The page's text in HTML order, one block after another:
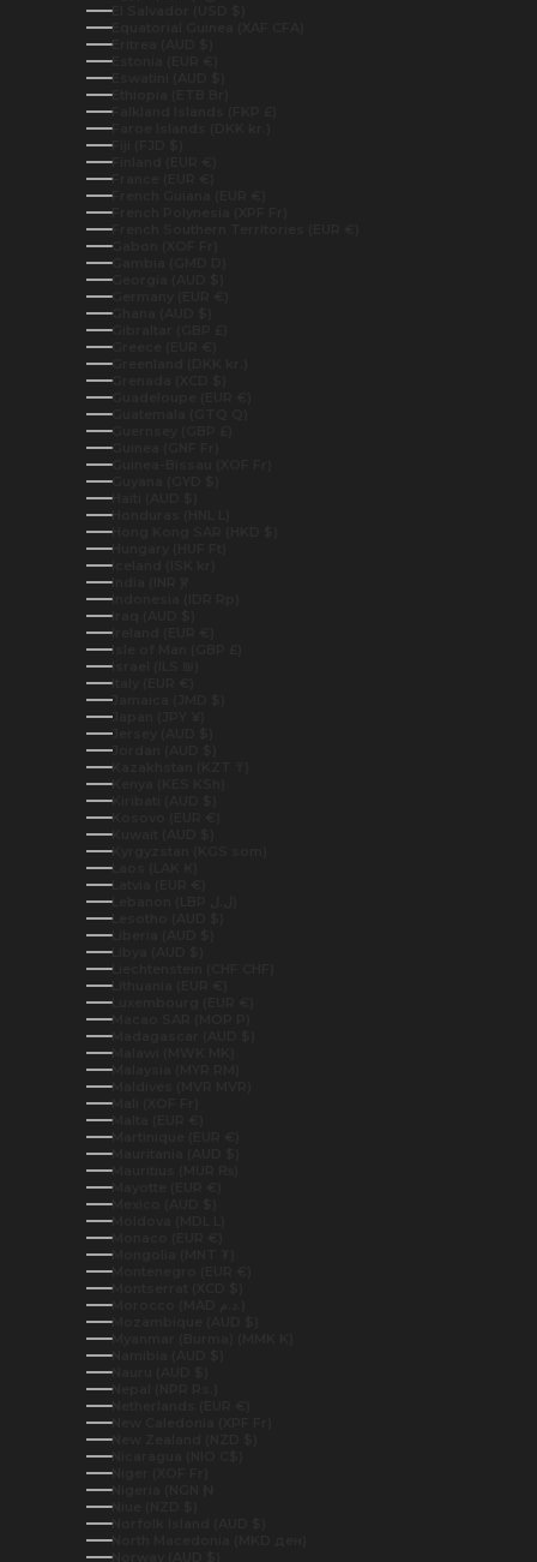
El Salvador (USD $)
Equatorial Guinea (XAF CFA)
Eritrea (AUD $)
Estonia (EUR €)
Eswatini (AUD $)
Ethiopia (ETB Br)
Falkland Islands (FKP £)
Faroe Islands (DKK kr.)
Fiji (FJD $)
Finland (EUR €)
France (EUR €)
French Guiana (EUR €)
French Polynesia (XPF Fr)
French Southern Territories (EUR €)
Gabon (XOF Fr)
Gambia (GMD D)
Georgia (AUD $)
Germany (EUR €)
Ghana (AUD $)
Gibraltar (GBP £)
Greece (EUR €)
Greenland (DKK kr.)
Grenada (XCD $)
Guadeloupe (EUR €)
Guatemala (GTQ Q)
Guernsey (GBP £)
Guinea (GNF Fr)
Guinea-Bissau (XOF Fr)
Guyana (GYD $)
Haiti (AUD $)
Honduras (HNL L)
Hong Kong SAR (HKD $)
Hungary (HUF Ft)
Iceland (ISK kr)
India (INR ₹)
Indonesia (IDR Rp)
Iraq (AUD $)
Ireland (EUR €)
Isle of Man (GBP £)
Israel (ILS ₪)
Italy (EUR €)
Jamaica (JMD $)
Japan (JPY ¥)
Jersey (AUD $)
Jordan (AUD $)
Kazakhstan (KZT ₸)
Kenya (KES KSh)
Kiribati (AUD $)
Kosovo (EUR €)
Kuwait (AUD $)
Kyrgyzstan (KGS som)
Laos (LAK ₭)
Latvia (EUR €)
Lesotho (AUD $)
Liberia (AUD $)
Libya (AUD $)
Liechtenstein (CHF CHF)
Lithuania (EUR €)
Luxembourg (EUR €)
Macao SAR (MOP P)
Madagascar (AUD $)
Malawi (MWK MK)
Malaysia (MYR RM)
Maldives (MVR MVR)
Mali (XOF Fr)
Malta (EUR €)
Martinique (EUR €)
Mauritania (AUD $)
Mauritius (MUR ₨)
Mayotte (EUR €)
Mexico (AUD $)
Moldova (MDL L)
Monaco (EUR €)
Mongolia (MNT ₮)
Montenegro (EUR €)
Montserrat (XCD $)
Mozambique (AUD $)
Myanmar (Burma) (MMK K)
Namibia (AUD $)
Nauru (AUD $)
Nepal (NPR Rs.)
Netherlands (EUR €)
New Caledonia (XPF Fr)
New Zealand (NZD $)
Nicaragua (NIO C$)
Niger (XOF Fr)
Nigeria (NGN ₦)
Niue (NZD $)
Norfolk Island (AUD $)
North Macedonia (MKD ден)
Norway (AUD $)